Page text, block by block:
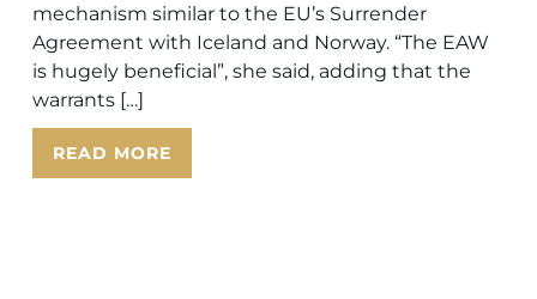
mechanism similar to the EU’s Surrender
Agreement with Iceland and Norway. “The EAW
is hugely beneficial”, she said, adding that the
warrants […]
READ MORE